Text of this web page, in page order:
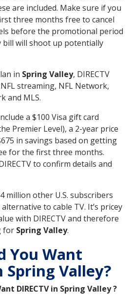
are included. Make sure if you
three months free to cancel
before the promotional period
will shoot up potentially
in Spring Valley, DIRECTV
streaming, NFL Network,
and MLS.
a $100 Visa gift card
Premier Level), a 2-year price
in savings based on getting
for the first three months.
to confirm details and
million other U.S. subscribers
to cable TV. It’s pricey
with DIRECTV and therefore
for Spring Valley.
You Want
Spring Valley?
DIRECTV in Spring Valley ?